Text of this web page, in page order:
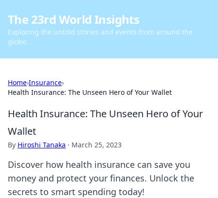
The 23rd World Insights
Exploring the untold stories and events from around the
globe.
Home›Insurance›
Health Insurance: The Unseen Hero of Your Wallet
Health Insurance: The Unseen Hero of Your
Wallet
By Hiroshi Tanaka · March 25, 2023
Discover how health insurance can save you
money and protect your finances. Unlock the
secrets to smart spending today!